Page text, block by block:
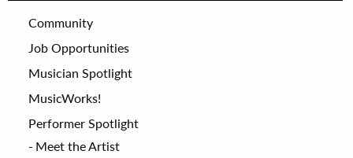
Community
Job Opportunities
Musician Spotlight
MusicWorks!
Performer Spotlight
Meet the Artist